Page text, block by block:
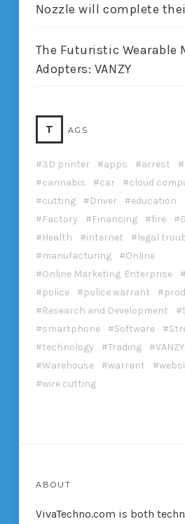
Nozzle will complete
The Futuristic Wearable
Adopters: VANZY
T AGS
3D printer apps arrest
cannabis
car cloud
cutting
Driver education
Factory
Financing fire
Health
internet
legal
manufacturing
Online
Online Marketing. Enterprise
police
police warrant
Research and Development
smartphone
Software
technology
Trading VANZY
Warehouse
warrant
wire cutting
ABOUT
VivaTechno.com is both